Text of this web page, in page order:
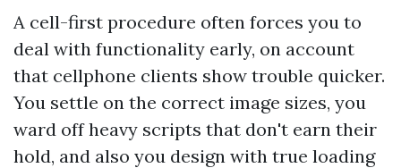
A cell-first procedure often forces you to
deal with functionality early, on account
that cellphone clients show trouble quicker.
You settle on the correct image sizes, you
ward off heavy scripts that don't earn their
hold, and also you design with true loading